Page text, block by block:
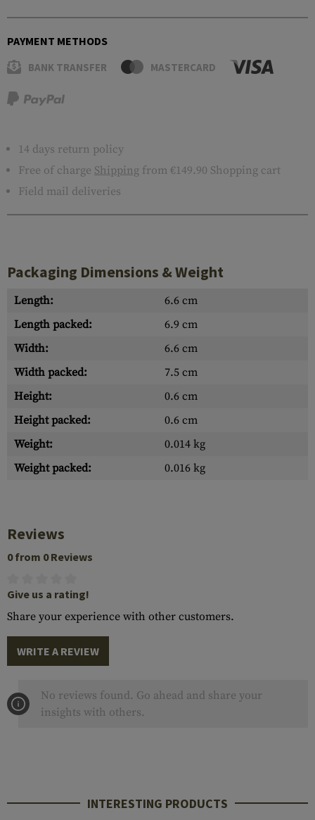
PAYMENT METHODS
BANK TRANSFER MASTERCARD
14 days return policy
Free of charge Shipping from €149.90 Shopping cart
Field mail deliveries
Packaging Dimensions & Weight
Length:
6.6 cm
Length packed:
6.9 cm
Width:
6.6 cm
Width packed:
7.5 cm
Height:
0.6 cm
Height packed:
0.6 cm
Weight:
0.014 kg
Weight packed:
0.016 kg
Reviews
0 from 0 Reviews
Give us a rating!
Share your experience with other customers.
WRITE A REVIEW
No reviews found. Go ahead and share your
insights with others.
INTERESTING PRODUCTS